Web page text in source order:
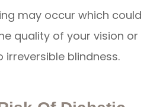
may occur which could
quality of your vision or
irreversible blindness.